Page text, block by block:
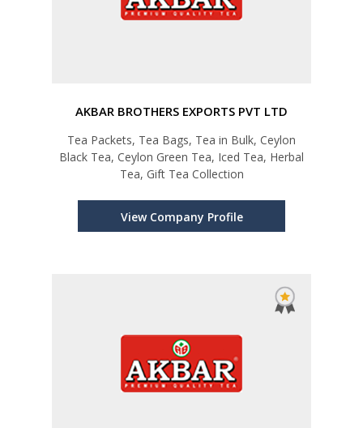
AKBAR BROTHERS EXPORTS PVT LTD
Tea Packets, Tea Bags, Tea in Bulk, Ceylon
Black Tea, Ceylon Green Tea, Iced Tea, Herbal
Tea, Gift Tea Collection
View Company Profile